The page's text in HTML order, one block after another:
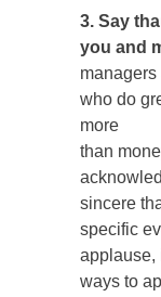
3. Say
you and
who do
more
than
sincere
specific
applause,
ways to